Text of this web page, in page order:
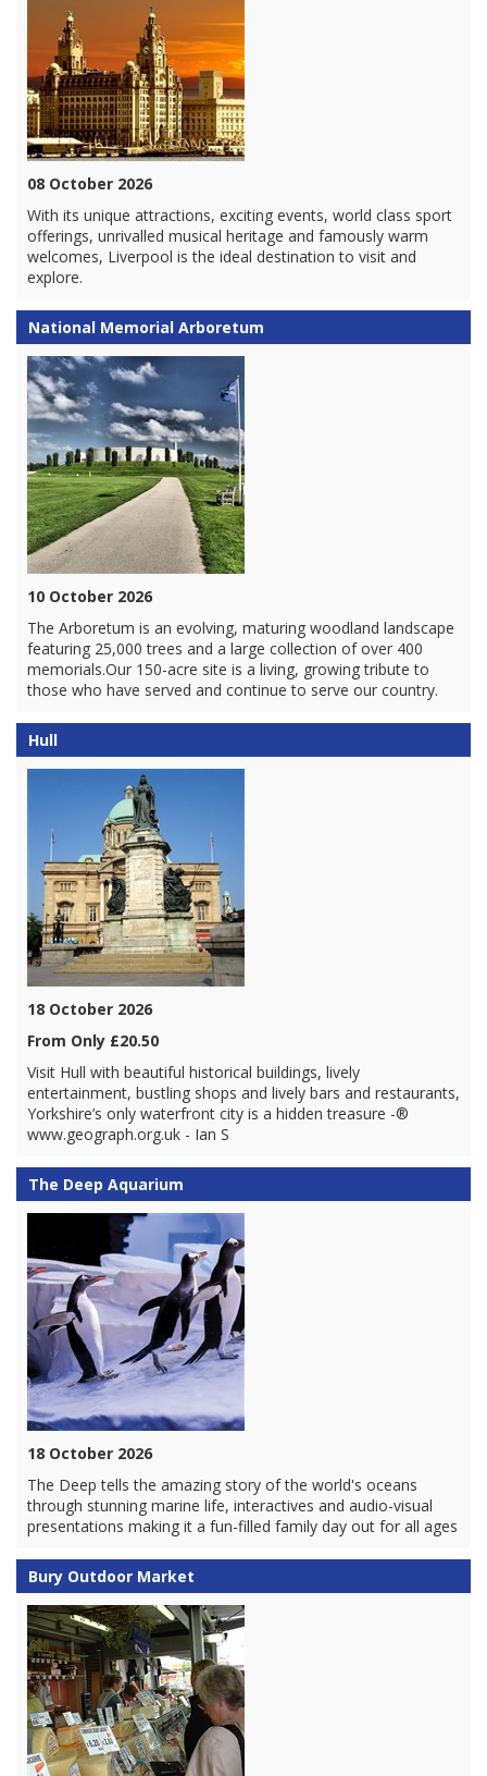
08 October 2026
With its unique attractions, exciting events, world class sport
offerings, unrivalled musical heritage and famously warm
welcomes, Liverpool is the ideal destination to visit and
explore.
National Memorial Arboretum
10 October 2026
The Arboretum is an evolving, maturing woodland landscape
featuring 25,000 trees and a large collection of over 400
memorials.Our 150-acre site is a living, growing tribute to
those who have served and continue to serve our country.
Hull
18 October 2026
From Only £20.50
Visit Hull with beautiful historical buildings, lively
entertainment, bustling shops and lively bars and restaurants,
Yorkshire’s only waterfront city is a hidden treasure -®
www.geograph.org.uk - Ian S
The Deep Aquarium
18 October 2026
The Deep tells the amazing story of the world's oceans
through stunning marine life, interactives and audio-visual
presentations making it a fun-filled family day out for all ages
Bury Outdoor Market